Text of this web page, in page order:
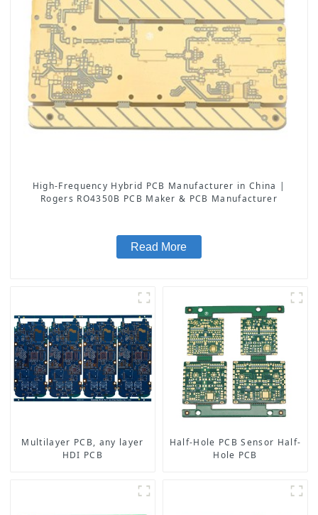
High-Frequency Hybrid PCB Manufacturer in China |
Rogers RO4350B PCB Maker & PCB Manufacturer
Read More
Multilayer PCB, any layer
HDI PCB
Half-Hole PCB Sensor Half-
Hole PCB